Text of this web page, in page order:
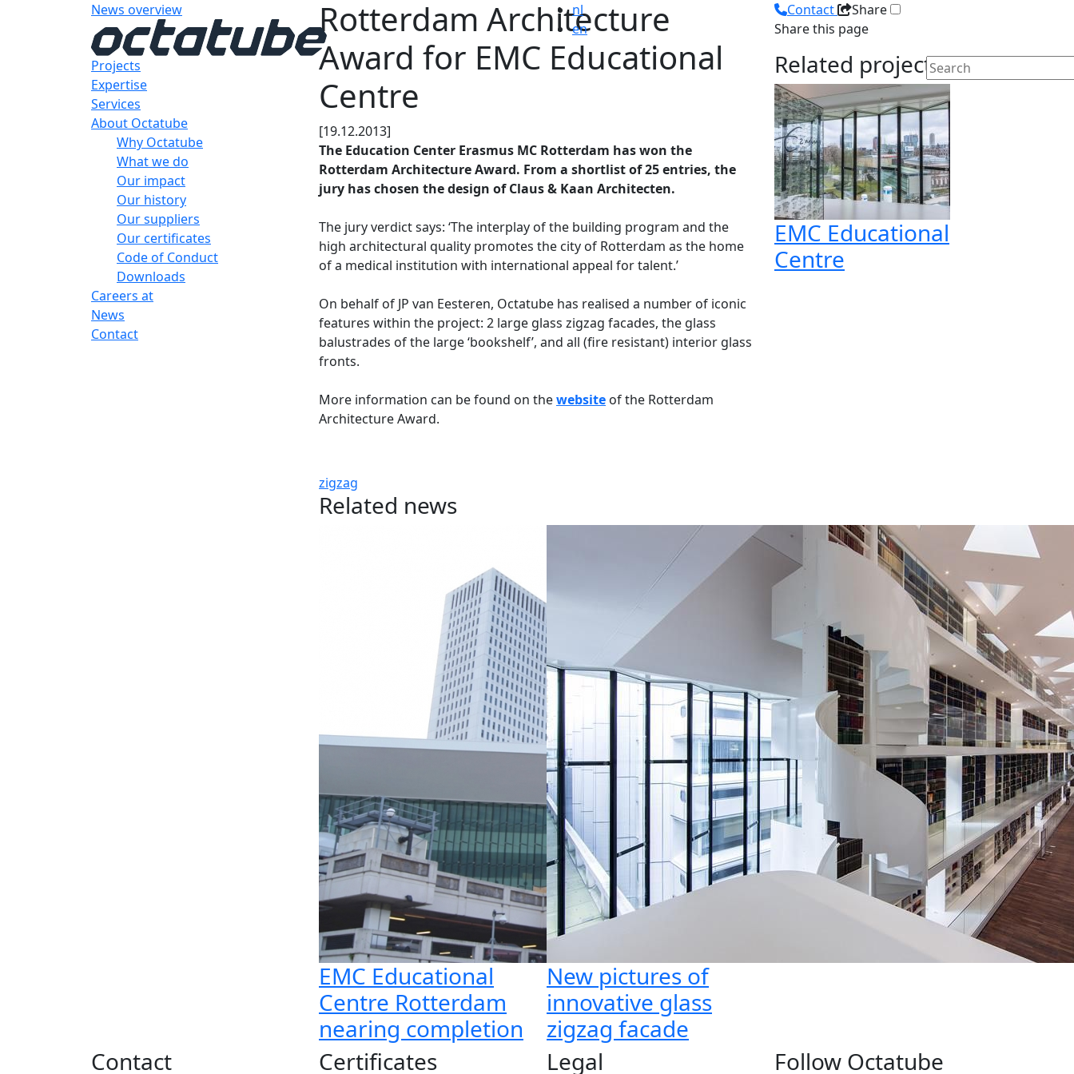
nl
en
Projects
Expertise
Services
About Octatube
Why Octatube
What we do
Our impact
Our history
Our suppliers
Our certificates
Code of Conduct
Downloads
Careers at
News
Contact
News overview
Rotterdam Architecture
Award for EMC Educational
Centre
[19.12.2013]
The Education Center Erasmus MC Rotterdam has won the
Rotterdam Architecture Award. From a shortlist of 25 entries, the
jury has chosen the design of Claus & Kaan Architecten.
The jury verdict says: ‘The interplay of the building program and the
high architectural quality promotes the city of Rotterdam as the home
of a medical institution with international appeal for talent.’
On behalf of JP van Eesteren, Octatube has realised a number of iconic
features within the project: 2 large glass zigzag facades, the glass
balustrades of the large ‘bookshelf’, and all (fire resistant) interior glass
fronts.
More information can be found on thewebsite of the Rotterdam
Architecture Award.
zigzag
Related news
EMC Educational
Centre Rotterdam
nearing completion
New pictures of
innovative glass
zigzag facade
Contact
Share
Share this page
Related projects
EMC Educational
Centre
Contact
Certificates Legal Follow Octatube